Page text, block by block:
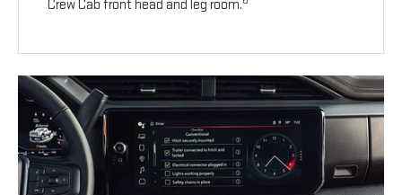
Crew Cab front head and leg room.